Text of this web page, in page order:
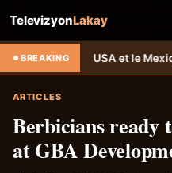
TelevizyonLakay
BREAKING
: Les USA et le Mexique
ARTICLES
Berbicians ready
at GBA